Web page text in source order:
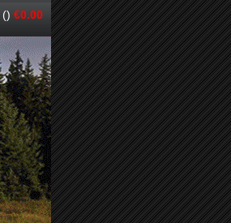
() €0.00